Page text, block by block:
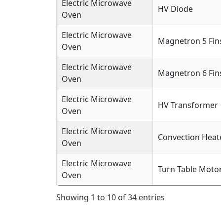
Electric Microwave
Oven
HV Diode
Electric Microwave
Oven
Magnetron 5
Electric Microwave
Oven
Magnetron 6
Electric Microwave
Oven
HV Transformer
Electric Microwave
Oven
Convection
Electric Microwave
Oven
Turn Table
Showing 1 to 10 of 34 entries